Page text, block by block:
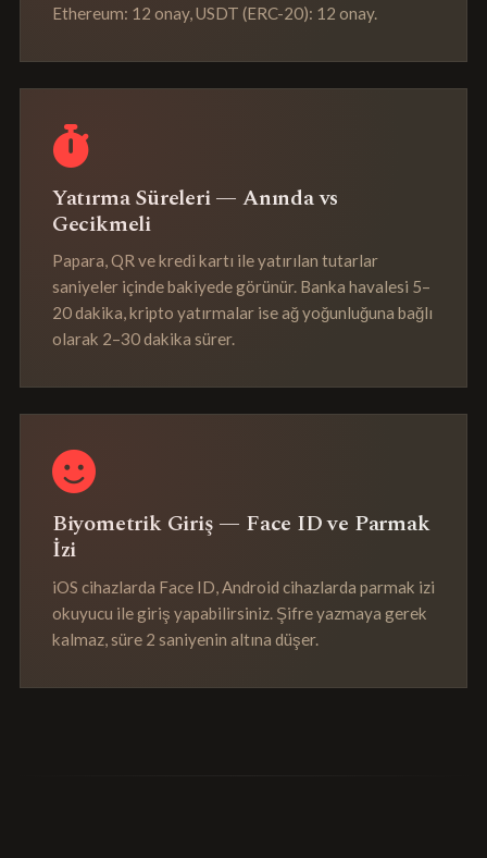
Ethereum: 12 onay, USDT (ERC-20): 12 onay.
Yatırma Süreleri — Anında vs
Gecikmeli
Papara, QR ve kredi kartı ile yatırılan tutarlar
saniyeler içinde bakiyede görünür. Banka havalesi 5–
20 dakika, kripto yatırmalar ise ağ yoğunluğuna bağlı
olarak 2–30 dakika sürer.
Biyometrik Giriş — Face ID ve Parmak
İzi
iOS cihazlarda Face ID, Android cihazlarda parmak izi
okuyucu ile giriş yapabilirsiniz. Şifre yazmaya gerek
kalmaz, süre 2 saniyenin altına düşer.